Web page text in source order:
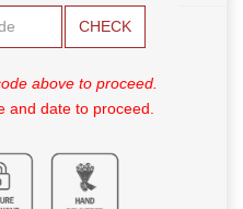
CHECK
above to proceed.
and date to proceed.